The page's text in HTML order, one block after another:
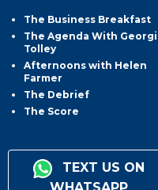
The Business Breakfast
The Agenda With
Tolley
Afternoons with Helen
Farmer
The Debrief
The Score
TEXT US ON